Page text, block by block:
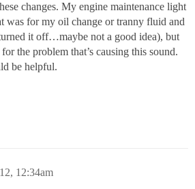
changes. My engine maintenance light
was for my oil change or tranny fluid and
it off…maybe not a good idea), but
the problem that’s causing this sound.
be helpful.
12:34am